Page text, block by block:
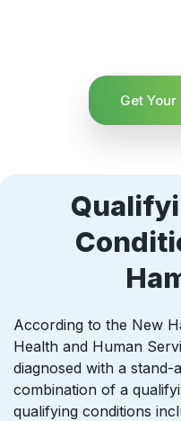
Get
According to the New
Health and Human
diagnosed with a
combination of a
qualifying conditions